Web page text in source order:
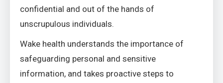
confidential and out of the hands of
unscrupulous individuals.
Wake health understands the importance of
safeguarding personal and sensitive
information, and takes proactive steps to